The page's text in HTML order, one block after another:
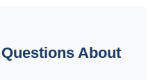
About